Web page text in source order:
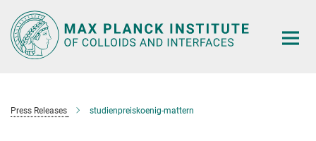
Main-
Content
Press Releases studienpreiskoenig-mattern